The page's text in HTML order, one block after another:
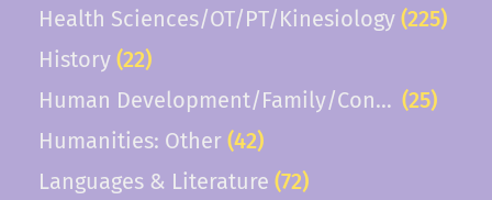
Health Sciences/OT/PT/Kinesiology (225)
History (22)
Human Development/Family/Consumer
(25)
Humanities: Other (42)
Languages & Literature (72)